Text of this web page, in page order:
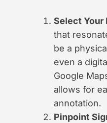
Select Your
that
be a
even a
Google
allows for
annotation.
Pinpoint